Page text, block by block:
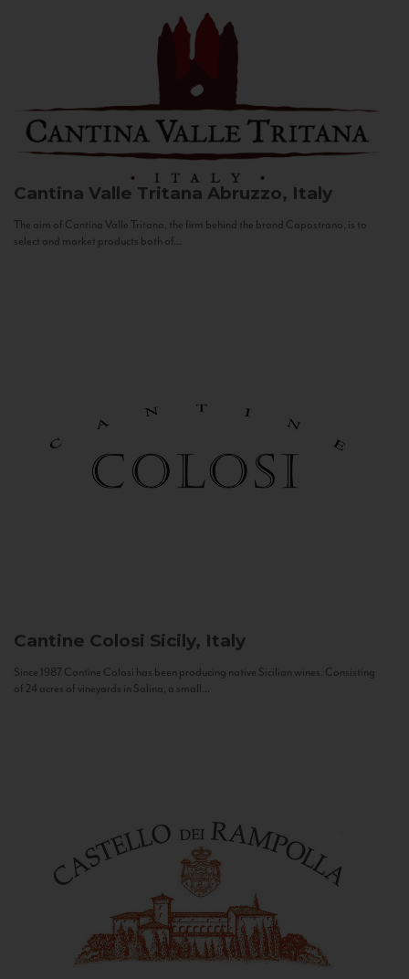
Cantina Valle Tritana Abruzzo, Italy
The aim of Cantina Valle Tritana, the firm behind the brand Capostrano, is to
select and market products both of...
Cantine Colosi Sicily, Italy
Since 1987 Cantine Colosi has been producing native Sicilian wines. Consisting
of 24 acres of vineyards in Salina, a small...